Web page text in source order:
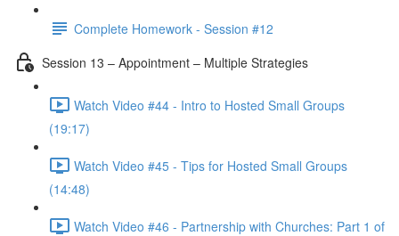
Complete Homework - Session #12
Session 13 – Appointment – Multiple Strategies
Watch Video #44 - Intro to Hosted Small Groups
(19:17)
Watch Video #45 - Tips for Hosted Small Groups
(14:48)
Watch Video #46 - Partnership with Churches: Part 1 of